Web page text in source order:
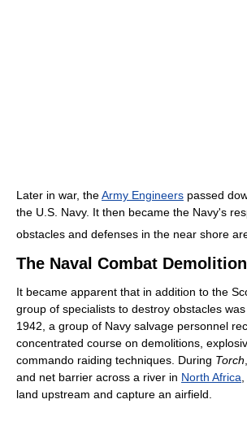
Later in war, theArmy Engineers passed
the U.S. Navy. It then became the Navy's
obstacles and defenses in the near shore
The Naval Combat
It became apparent that in addition to the
group of specialists to destroy obstacles
1942, a group of Navy salvage personnel
concentrated course on demolitions,
commando raiding techniques. During Torch
and net barrier across a river in North Africa
land upstream and capture an airfield.